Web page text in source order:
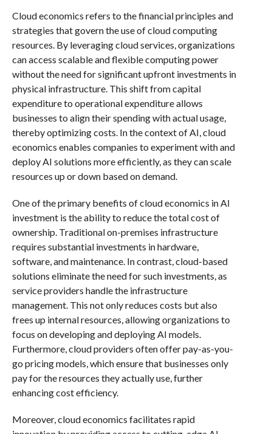
Cloud economics refers to the financial principles and
strategies that govern the use of cloud computing
resources. By leveraging cloud services, organizations
can access scalable and flexible computing power
without the need for significant upfront investments in
physical infrastructure. This shift from capital
expenditure to operational expenditure allows
businesses to align their spending with actual usage,
thereby optimizing costs. In the context of AI, cloud
economics enables companies to experiment with and
deploy AI solutions more efficiently, as they can scale
resources up or down based on demand.
One of the primary benefits of cloud economics in AI
investment is the ability to reduce the total cost of
ownership. Traditional on-premises infrastructure
requires substantial investments in hardware,
software, and maintenance. In contrast, cloud-based
solutions eliminate the need for such investments, as
service providers handle the infrastructure
management. This not only reduces costs but also
frees up internal resources, allowing organizations to
focus on developing and deploying AI models.
Furthermore, cloud providers often offer pay-as-you-
go pricing models, which ensure that businesses only
pay for the resources they actually use, further
enhancing cost efficiency.
Moreover, cloud economics facilitates rapid